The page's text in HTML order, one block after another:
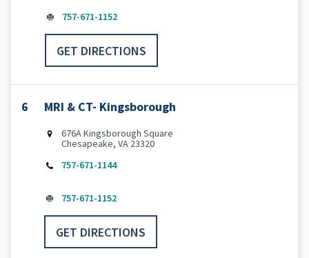
757-671-1152
GET DIRECTIONS
6 MRI & CT- Kingsborough
676A Kingsborough Square
Chesapeake, VA 23320
757-671-1144
757-671-1152
GET DIRECTIONS